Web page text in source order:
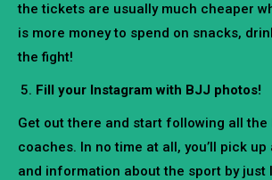
the tickets are usually much cheaper
is more money to spend on snacks,
the fight!
Fill your Instagram with BJJ photos!
Get out there and start following all the
coaches. In no time at all, you’ll pick
and information about the sport by just